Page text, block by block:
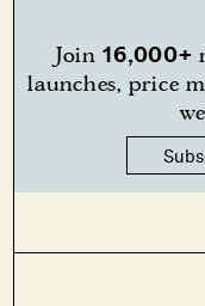
Join16,000+
launches, price